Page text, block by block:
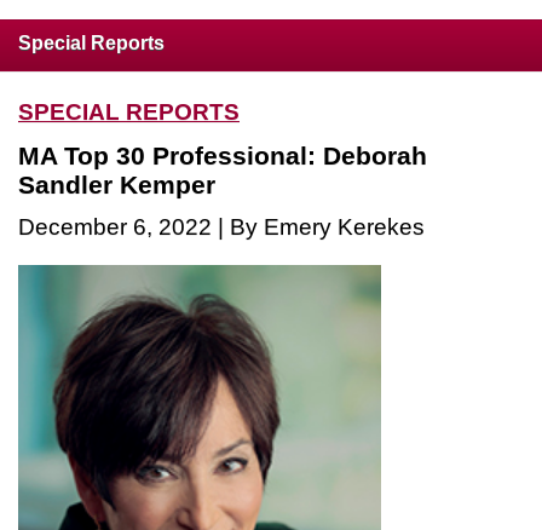
Special Reports
SPECIAL REPORTS
MA Top 30 Professional: Deborah
Sandler Kemper
December 6, 2022 | By Emery Kerekes